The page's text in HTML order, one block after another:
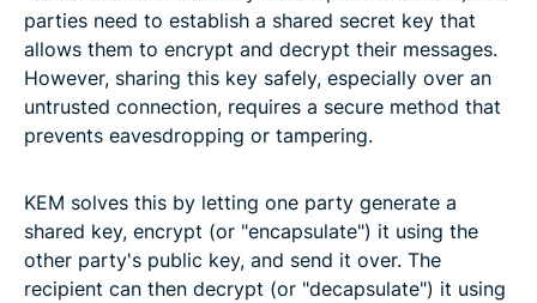
parties need to establish a shared secret key that
allows them to encrypt and decrypt their messages.
However, sharing this key safely, especially over an
untrusted connection, requires a secure method that
prevents eavesdropping or tampering.
KEM solves this by letting one party generate a
shared key, encrypt (or "encapsulate") it using the
other party's public key, and send it over. The
recipient can then decrypt (or "decapsulate") it using